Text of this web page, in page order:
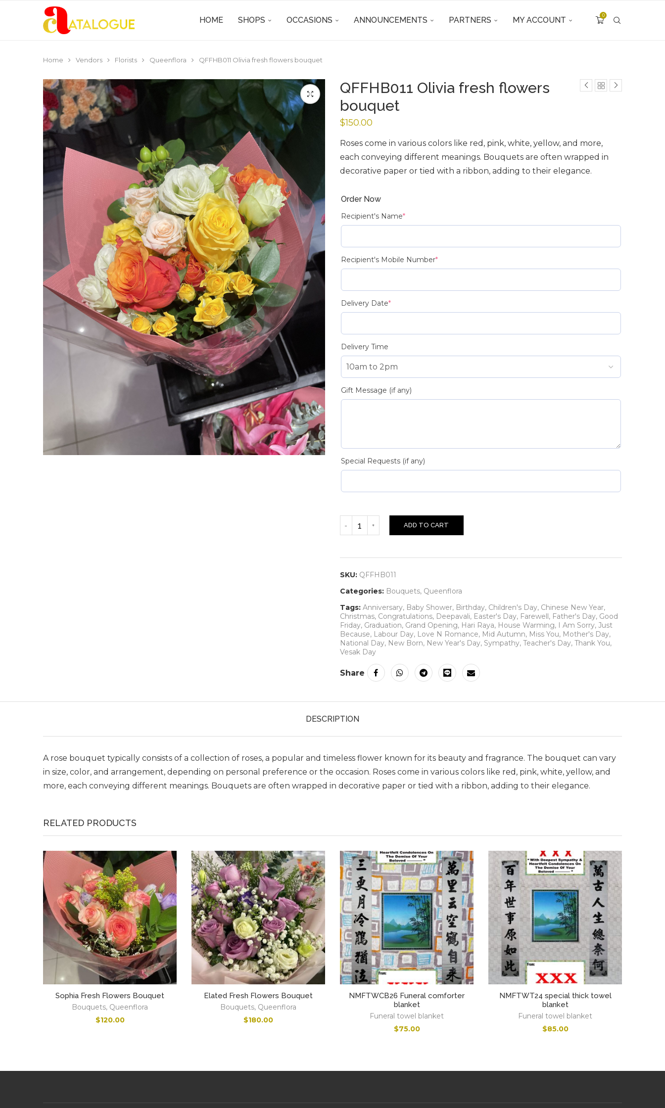
HOME SHOPS OCCASIONS ANNOUNCEMENTS PARTNERS MY ACCOUNT
0
Home Vendors Florists Queenflora QFFHB011 Olivia fresh flowers bouquet
QFFHB011 Olivia fresh flowers
bouquet
$150.00
Roses come in various colors like red, pink, white, yellow, and more,
each conveying different meanings. Bouquets are often wrapped in
decorative paper or tied with a ribbon, adding to their elegance.
Order Now
Recipient's Name*
Recipient's Mobile Number*
Delivery Date*
Delivery Time
Gift Message (if any)
Special Requests (if any)
ADD TO CART
SKU: QFFHB011
Categories: Bouquets, Queenflora
Tags: Anniversary, Baby Shower, Birthday, Children's Day, Chinese New Year,
Christmas, Congratulations, Deepavali, Easter's Day, Farewell, Father's Day, Good
Friday, Graduation, Grand Opening, Hari Raya, House Warming, I Am Sorry, Just
Because, Labour Day, Love N Romance, Mid Autumn, Miss You, Mother's Day,
National Day, New Born, New Year's Day, Sympathy, Teacher's Day, Thank You,
Vesak Day
Share
DESCRIPTION
A rose bouquet typically consists of a collection of roses, a popular and timeless flower known for its beauty and fragrance. The bouquet can vary
in size, color, and arrangement, depending on personal preference or the occasion. Roses come in various colors like red, pink, white, yellow, and
more, each conveying different meanings. Bouquets are often wrapped in decorative paper or tied with a ribbon, adding to their elegance.
RELATED PRODUCTS
Sophia Fresh Flowers Bouquet
Bouquets, Queenflora
$120.00
Elated Fresh Flowers Bouquet
Bouquets, Queenflora
$180.00
NMFTWCB26 Funeral comforter
blanket
Funeral towel blanket
$75.00
NMFTWT24 special thick towel
blanket
Funeral towel blanket
$85.00